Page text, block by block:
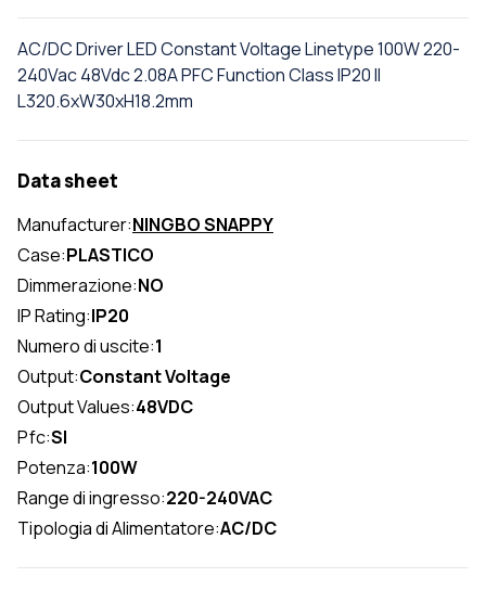
AC/DC Driver LED Constant Voltage Linetype 100W 220-
240Vac 48Vdc 2.08A PFC Function Class IP20 II
L320.6xW30xH18.2mm
Data sheet
Manufacturer:NINGBO SNAPPY
Case:PLASTICO
Dimmerazione:NO
IP Rating:IP20
Numero di uscite:1
Output:Constant Voltage
Output Values:48VDC
Pfc:SI
Potenza:100W
Range di ingresso:220-240VAC
Tipologia di Alimentatore:AC/DC